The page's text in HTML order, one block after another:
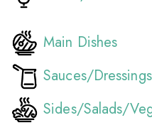
Main Dishes
Sauces/
Sides/Salads/